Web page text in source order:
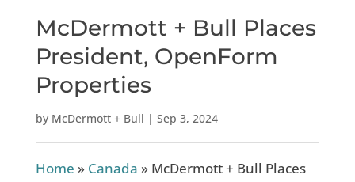
McDermott + Bull Places
President, OpenForm
Properties
by McDermott + Bull | Sep 3, 2024
Home » Canada » McDermott + Bull Places